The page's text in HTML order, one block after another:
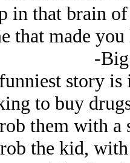
in that brain
that made
-
story
to buy
them with a
the kid,